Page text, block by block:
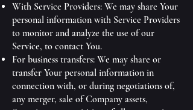
With Service Providers: We may share Your
personal information with Service Providers
to monitor and analyze the use of our
Service, to contact You.
For business transfers: We may share or
transfer Your personal information in
connection with, or during negotiations of,
any merger, sale of Company assets,